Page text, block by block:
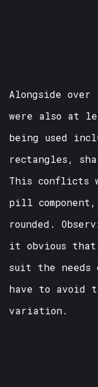
Alongside
were also at
being used
rectangles,
This conflicts
pill component,
rounded.
it obvious
suit the needs
have to avoid
variation.